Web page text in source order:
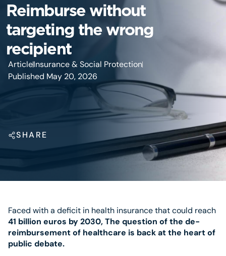
Reimburse without
targeting the wrong
recipient
ArticleInsurance & Social Protection
Published May 20, 2026
SHARE
Faced with a deficit in health insurance that could reach
41 billion euros by 2030,The question of the de-
reimbursement of healthcare is back at the heart of
public debate.